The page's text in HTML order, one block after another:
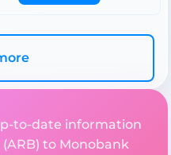
to-date information
to Monobank